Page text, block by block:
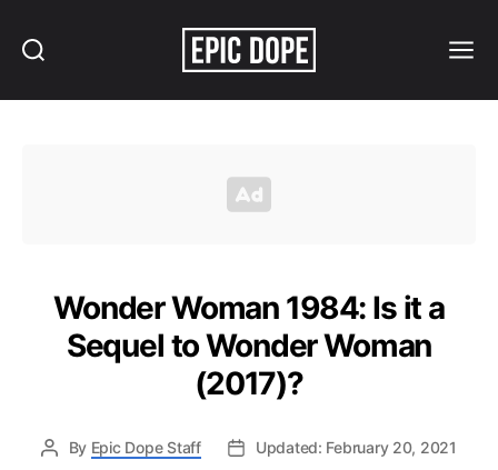
Wonder Woman 1984: Is it a
Sequel to Wonder Woman
(2017)?
By Epic Dope Staff
Updated: February 20, 2021